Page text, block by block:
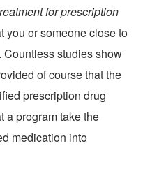
for prescription
you or someone close to
studies show
of course that the
prescription drug
a program take the
medication into